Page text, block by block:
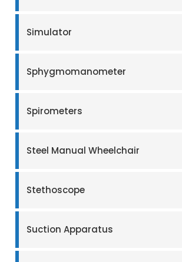
Simulator
Sphygmomanometer
Spirometers
Steel Manual Wheelchair
Stethoscope
Suction Apparatus